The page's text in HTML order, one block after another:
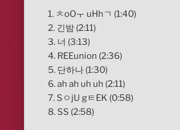
1. ㅊoOㅜ uHhㄱ (1:40)
2. 긴밤 (2:11)
3. 너 (3:13)
4. REEunion (2:36)
5. 단하나 (1:30)
6. ah ah uh uh (2:11)
7. SㅇjU gㅌEK (0:58)
8. SS (2:58)